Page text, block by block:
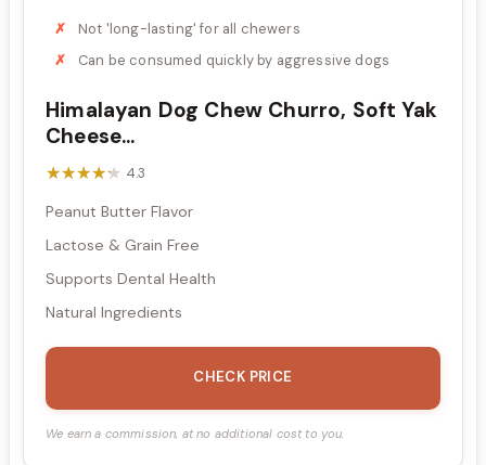
Not 'long-lasting' for all chewers
Can be consumed quickly by aggressive dogs
Himalayan Dog Chew Churro, Soft Yak
Cheese...
★★★★★
★★★★★ 4.3
Peanut Butter Flavor
Lactose & Grain Free
Supports Dental Health
Natural Ingredients
CHECK PRICE
We earn a commission, at no additional cost to you.